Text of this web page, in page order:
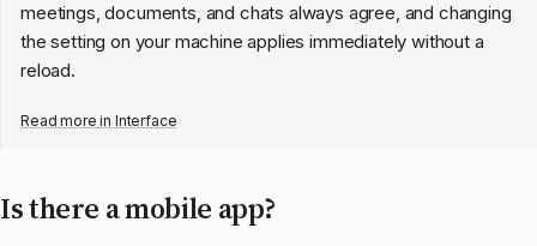
meetings, documents, and chats always agree, and changing
the setting on your machine applies immediately without a
reload.
Read more in Interface
Is there a mobile app?